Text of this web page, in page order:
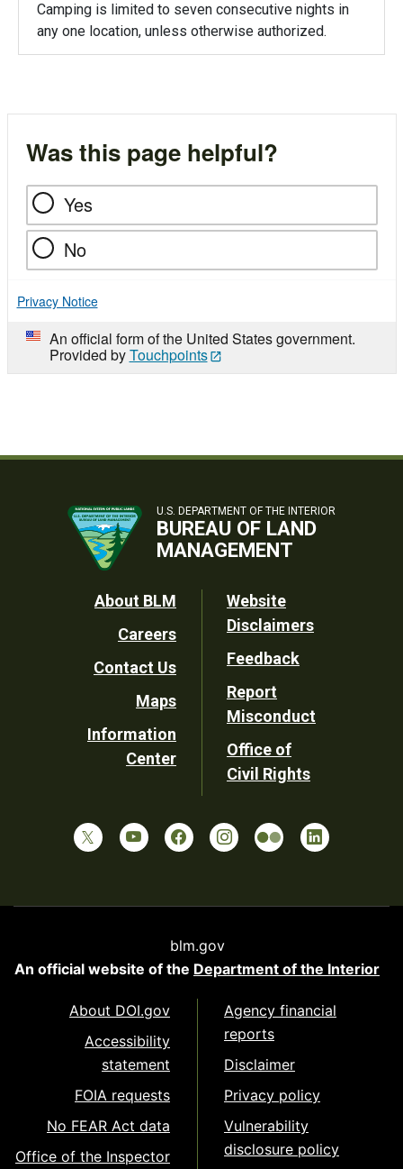
Camping is limited to seven consecutive nights in
any one location, unless otherwise authorized.
Was this page helpful?
Yes
No
Privacy Notice
An official form of the United States government.
Provided byTouchpoints
U.S. DEPARTMENT OF THE INTERIOR
BUREAU OF LAND
MANAGEMENT
Footer
Utility
About BLM
Careers
Contact Us
Maps
Information
Center
Website
Disclaimers
Feedback
Report
Misconduct
Office of
Civil Rights
blm.gov
An official website of the Department of the Interior
About DOI.gov
Accessibility
statement
FOIA requests
No FEAR Act data
Office of the Inspector
Agency financial
reports
Disclaimer
Privacy policy
Vulnerability
disclosure policy